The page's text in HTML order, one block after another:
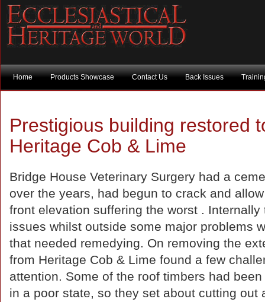
Home Products Showcase Contact Us Back Issues
Prestigious building restored
Heritage Cob & Lime
Bridge House Veterinary Surgery had a
over the years, had begun to crack and
front elevation suffering the worst . Internally
issues whilst outside some major problems
that needed remedying. On removing the
from Heritage Cob & Lime found a few
attention. Some of the roof timbers had
in a poor state, so they set about cutting